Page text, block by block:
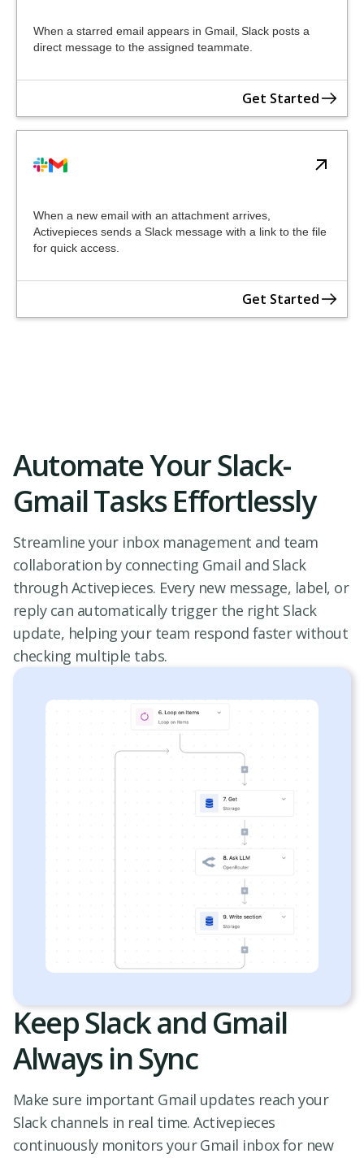
When a starred email appears in Gmail, Slack posts a
direct message to the assigned teammate.
Get Started
When a new email with an attachment arrives,
Activepieces sends a Slack message with a link to the file
for quick access.
Get Started
Automate Your Slack-
Gmail Tasks Effortlessly
Streamline your inbox management and team
collaboration by connecting Gmail and Slack
through Activepieces. Every new message, label, or
reply can automatically trigger the right Slack
update, helping your team respond faster without
checking multiple tabs.
Keep Slack and Gmail
Always in Sync
Make sure important Gmail updates reach your
Slack channels in real time. Activepieces
continuously monitors your Gmail inbox for new